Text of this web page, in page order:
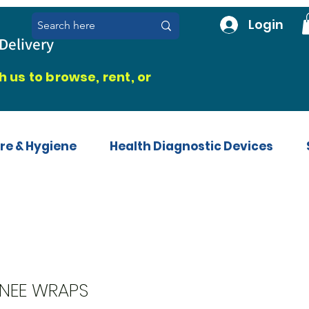
us to browse, rent, or
Login
Health Diagnostic Devices
& Hygiene
WRAPS